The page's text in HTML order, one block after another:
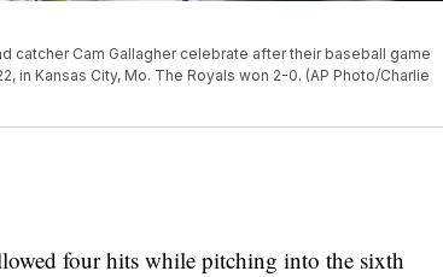
catcher Cam Gallagher celebrate after their baseball game
in Kansas City, Mo. The Royals won 2-0. (AP Photo/Charlie
four hits while pitching into the sixth